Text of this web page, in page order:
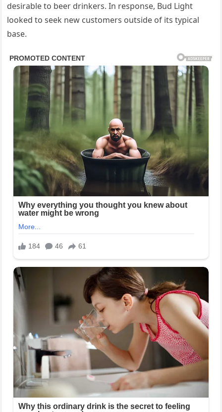
desirable to beer drinkers. In response, Bud Light
looked to seek new customers outside of its typical
base.